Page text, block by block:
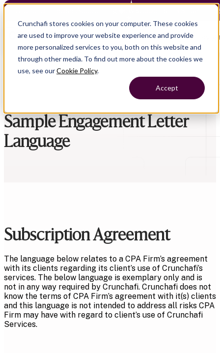
Crunchafi stores cookies on your computer. These cookies
are used to improve your website experience and provide
more personalized services to you, both on this website and
through other media. To find out more about the cookies we
use, see ourCookie Policy.
Accept
Crunchafi Lease Accounting now supports FRS 102 —
Open main
Sample Engagement Letter
Language
Subscription Agreement
The language below relates to a CPA Firm’s agreement
with its clients regarding its client’s use of Crunchafi’s
services. The below language is exemplary only and is
not in any way required by Crunchafi. Crunchafi does not
know the terms of CPA Firm’s agreement with it(s) clients
and this language is not intended to address all risks CPA
Firm may have with regard to client’s use of Crunchafi
Services.